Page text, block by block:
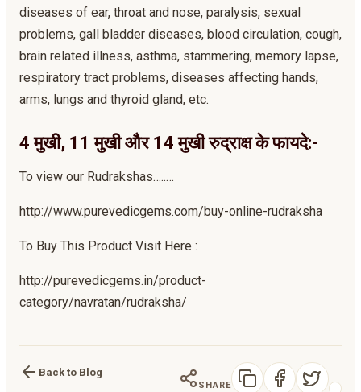
diseases of ear, throat and nose, paralysis, sexual
problems, gall bladder diseases, blood circulation, cough,
brain related illness, asthma, stammering, memory lapse,
respiratory tract problems, diseases affecting hands,
arms, lungs and thyroid gland, etc.
4 मुखी, 11 मुखी और 14 मुखी रुद्राक्ष के फायदे:-
To view our Rudrakshas…..…
http://www.purevedicgems.com/buy-online-rudraksha
To Buy This Product Visit Here :
http://purevedicgems.in/product-
category/navratan/rudraksha/
Back to Blog
SHARE